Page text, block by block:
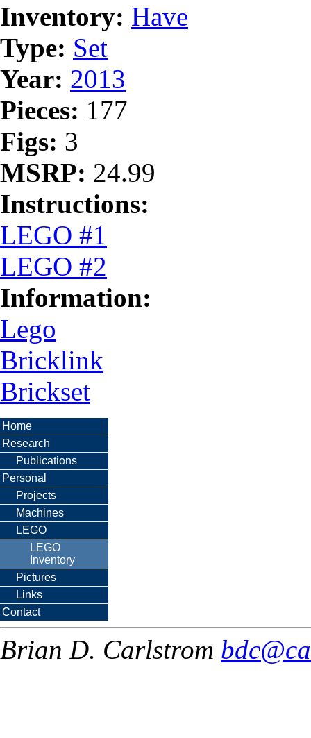
Inventory: Have
Type: Set
Year: 2013
Pieces: 177
Figs: 3
MSRP: 24.99
Instructions:
LEGO #1
LEGO #2
Information:
Lego
Bricklink
Brickset
Home
Research
Publications
Personal
Projects
Machines
LEGO
LEGO
Inventory
Pictures
Links
Contact
Brian D. Carlstrom